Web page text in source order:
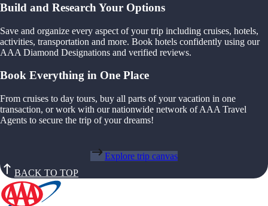
Build and Research Your Options
Save and organize every aspect of your trip including cruises, hotels,
activities, transportation and more. Book hotels confidently using our
AAA Diamond Designations and verified reviews.
Book Everything in One Place
From cruises to day tours, buy all parts of your vacation in one
transaction, or work with our nationwide network of AAA Travel
Agents to secure the trip of your dreams!
Explore trip canvas
BACK TO TOP